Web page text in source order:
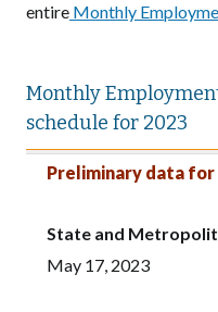
entire Monthly
Monthly
schedule for 2023
Preliminary data for
State and
All other county data
Preliminary data
State and
May 17, 2023